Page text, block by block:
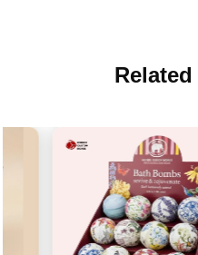
Related